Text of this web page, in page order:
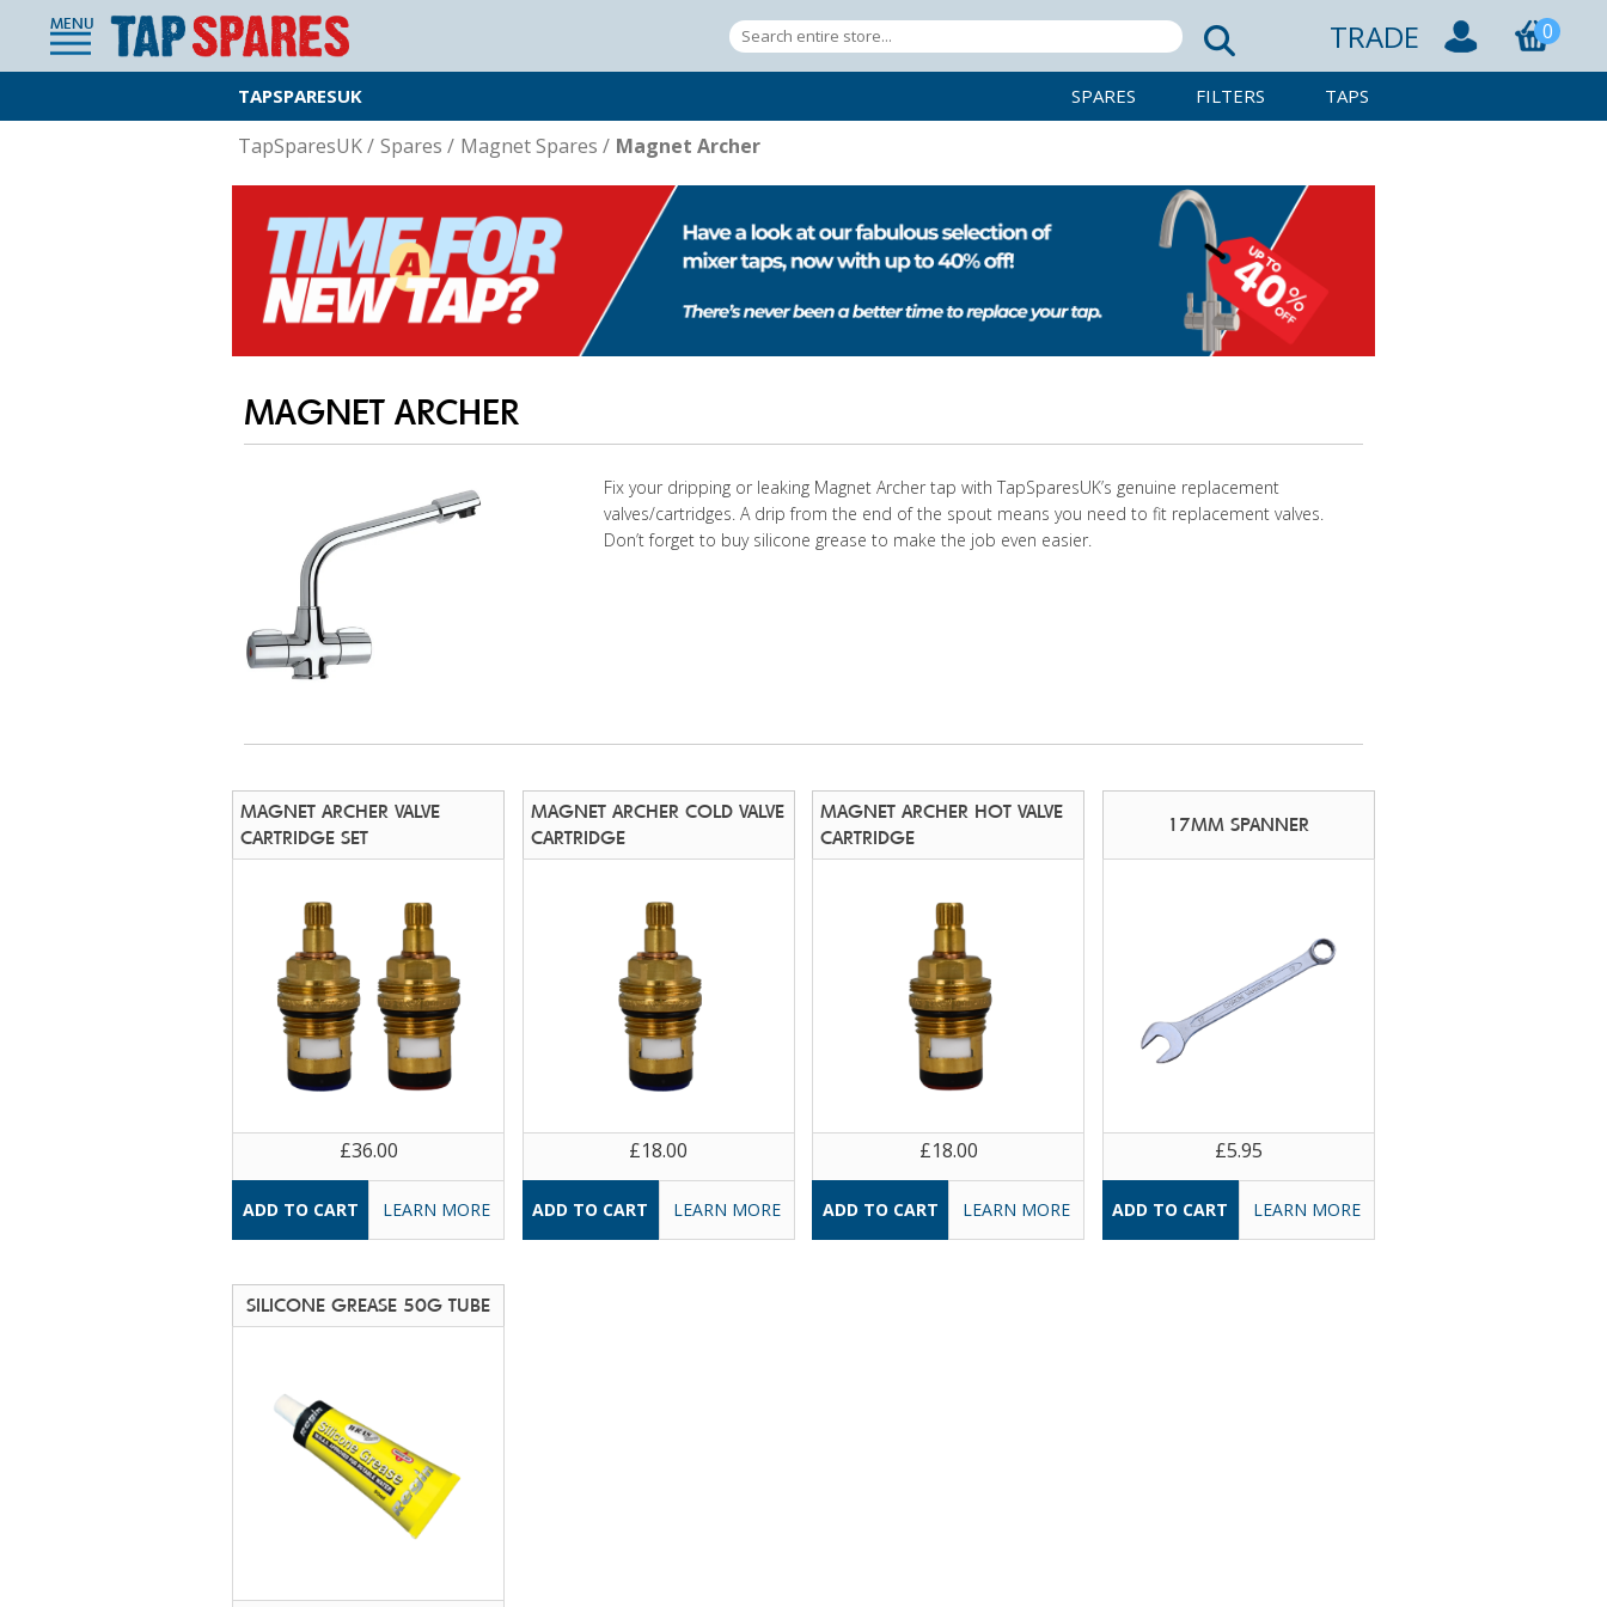
MENU TRADE 0
TAPSPARESUK SPARES FILTERS TAPS
TapSparesUK/ Spares / Magnet Spares / Magnet Archer
MAGNET ARCHER
Fix your dripping or leaking Magnet Archer tap with TapSparesUK’s genuine replacement
valves/cartridges. A drip from the end of the spout means you need to fit replacement valves.
Don’t forget to buy silicone grease to make the job even easier.
MAGNET ARCHER VALVE
CARTRIDGE SET
£36.00
LEARN MORE
MAGNET ARCHER COLD VALVE
CARTRIDGE
£18.00
LEARN MORE
MAGNET ARCHER HOT VALVE
CARTRIDGE
£18.00
LEARN MORE
17MM SPANNER
£5.95
LEARN MORE
SILICONE GREASE 50G TUBE